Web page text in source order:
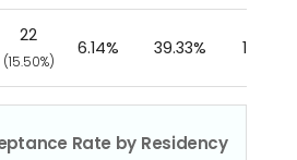
22
(15.50%)
6.14% 39.33% 1.10%